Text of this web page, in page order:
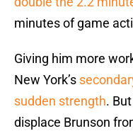
minutes of game
Giving him more
New York’s
sudden strength.
displace Brunson